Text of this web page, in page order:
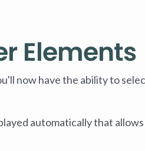
Elements
now have the ability to
automatically that